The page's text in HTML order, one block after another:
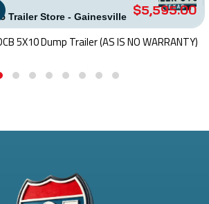
Trailer Store - Gainesville
$5,595.00
5X10 Dump Trailer (AS IS NO WARRANTY)